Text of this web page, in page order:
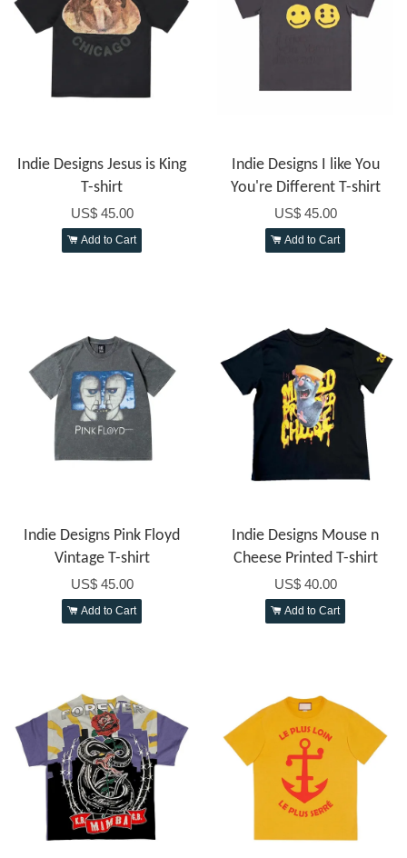
Indie Designs Jesus is King
T-shirt
US$ 45.00
Add to Cart
Indie Designs I like You
You're Different T-shirt
US$ 45.00
Add to Cart
Indie Designs Pink Floyd
Vintage T-shirt
US$ 45.00
Add to Cart
Indie Designs Mouse n
Cheese Printed T-shirt
US$ 40.00
Add to Cart